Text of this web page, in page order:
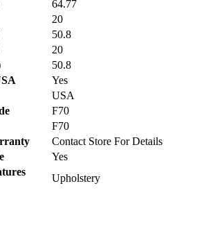
64.77
20
50.8
20
50.8
Yes
USA
F70
F70
Contact Store For Details
Yes
Upholstery